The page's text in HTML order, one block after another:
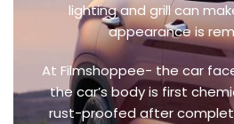
lighting and grill can
appearance is
At Filmshoppee- the car
the car’s body is first
rust-proofed after